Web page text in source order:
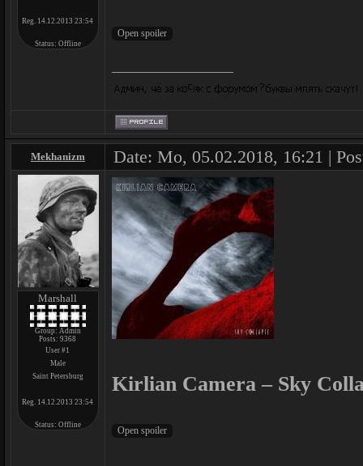
Reg. 14.12.2013 23:54
Status: Offline
Mekhanizm Date: Mo, 05.02.2018, 16:21 |
Marshall
Group: Admin
Posts:9368
User #1
Male
Saint Petersburg
Reg. 14.12.2013 23:54
Status: Offline
Kirlian Camera – Sky